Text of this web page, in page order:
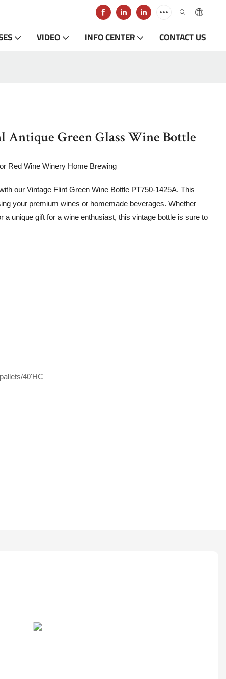
VIDEO INFO CENTER CONTACT US
Antique Green Glass Wine Bottle
Red Wine Winery Home Brewing
our Vintage Flint Green Wine Bottle PT750-1425A. This
your premium wines or homemade beverages. Whether
unique gift for a wine enthusiast, this vintage bottle is sure to
40'HC